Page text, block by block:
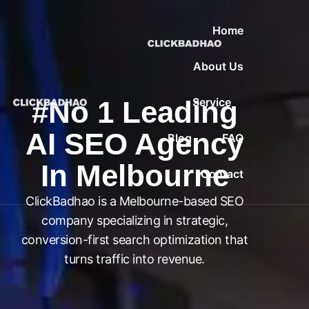
Home
About Us
Service
Blog FAQ
Contact
#No 1 Leading
AI SEO Agency
In Melbourne
ClickBadhao is a Melbourne-based SEO
company specializing in strategic,
conversion-first search optimization that
turns traffic into revenue.